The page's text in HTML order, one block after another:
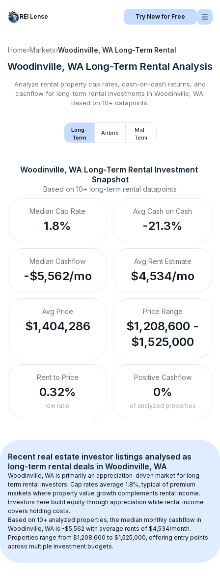
REI Lense Try Now for Free
Home›Markets›Woodinville, WA Long-Term Rental
Woodinville, WA Long-Term Rental Analysis
Analyze rental property cap rates, cash-on-cash returns, and
cashflow for long-term rental investments in Woodinville, WA.
Based on 10+ datapoints.
Long-
Term
Airbnb
Mid-
Term
Woodinville, WA Long-Term Rental Investment
Snapshot
Based on 10+ long-term rental datapoints
Median Cap Rate
1.8%
Avg Cash on Cash
-21.3%
Median Cashflow
-$5,562/mo
Avg Rent Estimate
$4,534/mo
Avg Price
$1,404,286
Price Range
$1,208,600 -
$1,525,000
Rent to Price
0.32%
low ratio
Positive Cashflow
0%
of analyzed properties
Recent real estate investor listings analysed as
long-term rental deals in Woodinville, WA
Woodinville, WA is primarily an appreciation-driven market for long-
term rental investors. Cap rates average 1.8%, typical of premium
markets where property value growth complements rental income.
Investors here build equity through appreciation while rental income
covers holding costs.
Based on 10+ analyzed properties, the median monthly cashflow in
Woodinville, WA is -$5,562 with average rents of $4,534/month.
Properties range from $1,208,600 to $1,525,000, offering entry points
across multiple investment budgets.